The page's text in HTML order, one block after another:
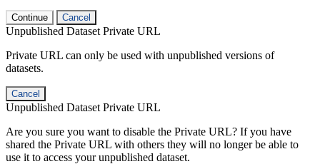
Continue Cancel
Unpublished Dataset Private URL
Private URL can only be used with unpublished versions of
datasets.
Cancel
Unpublished Dataset Private URL
Are you sure you want to disable the Private URL? If you have
shared the Private URL with others they will no longer be able to
use it to access your unpublished dataset.